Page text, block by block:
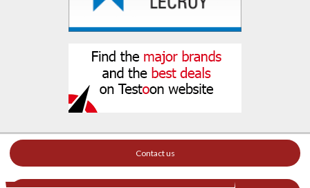
Contact us